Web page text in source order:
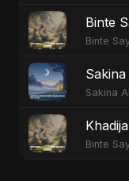
Binte
Sakina